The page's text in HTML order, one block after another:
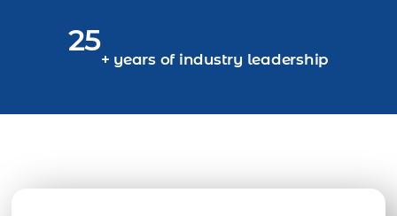
25
+ years of industry leadership